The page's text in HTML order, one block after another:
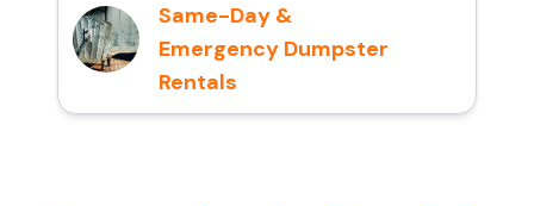
Same-Day &
Emergency Dumpster
Rentals